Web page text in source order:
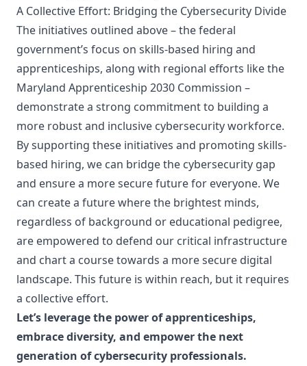
A Collective Effort: Bridging the Cybersecurity Divide
The initiatives outlined above – the federal
government’s focus on skills-based hiring and
apprenticeships, along with regional efforts like the
Maryland Apprenticeship 2030 Commission –
demonstrate a strong commitment to building a
more robust and inclusive cybersecurity workforce.
By supporting these initiatives and promoting skills-
based hiring, we can bridge the cybersecurity gap
and ensure a more secure future for everyone. We
can create a future where the brightest minds,
regardless of background or educational pedigree,
are empowered to defend our critical infrastructure
and chart a course towards a more secure digital
landscape. This future is within reach, but it requires
a collective effort.
Let’s leverage the power of apprenticeships,
embrace diversity, and empower the next
generation of cybersecurity professionals.